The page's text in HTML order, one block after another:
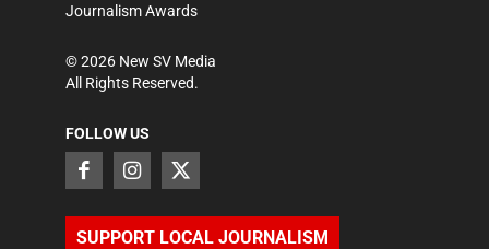
Journalism Awards
©2026 New SV Media
All Rights Reserved.
FOLLOW US
SUPPORT LOCAL JOURNALISM